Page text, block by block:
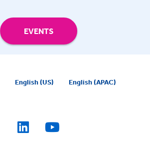
EVENTS
English (US) English (APAC)